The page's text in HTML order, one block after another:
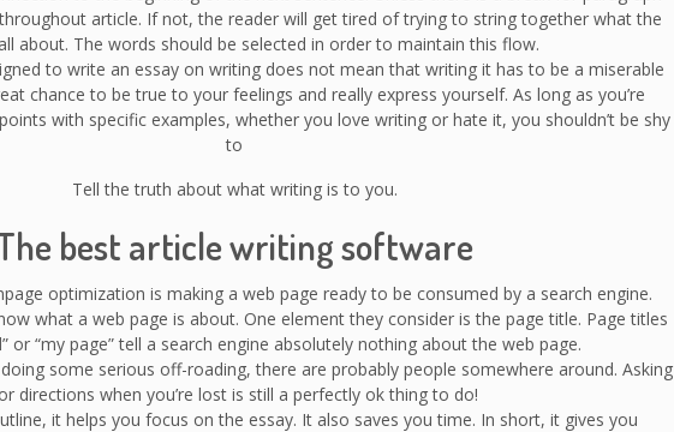
article. If not, the reader will get tired of trying to string together what the
about. The words should be selected in order to maintain this flow.
to write an essay on writing does not mean that writing it has to be a miserable
chance to be true to your feelings and really express yourself. As long as you’re
with specific examples, whether you love writing or hate it, you shouldn’t be shy
to
Tell the truth about what writing is to you.
best article writing software
optimization is making a web page ready to be consumed by a search engine.
what a web page is about. One element they consider is the page title. Page titles
or “my page” tell a search engine absolutely nothing about the web page.
doing some serious off-roading, there are probably people somewhere around. Asking
directions when you’re lost is still a perfectly ok thing to do!
it helps you focus on the essay. It also saves you time. In short, it gives you